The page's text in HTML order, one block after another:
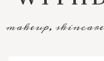
makeup,